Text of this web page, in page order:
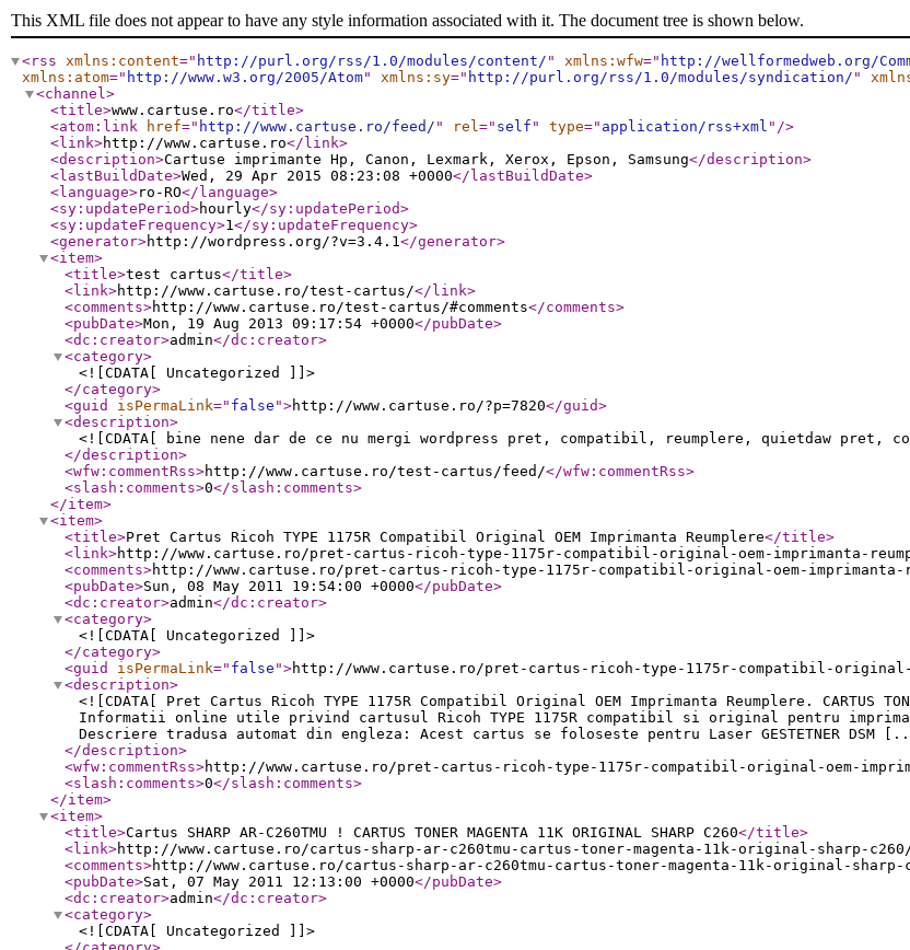
This XML file does not appear to have any style information associated with it. The document tree is shown below.
<rss xmlns:content=" http://purl.org/rss/1.0/modules/content/ " xmlns:wfw=" http://wellformedweb.org/
xmlns:atom=" http://www.w3.org/2005/Atom" xmlns:sy=" http://purl.org/rss/1.0/modules/syndication/ "
<channel>
<title>www.cartuse.ro</title>
<atom:link
href=" http://www.cartuse.ro/feed/ " rel=" self " type=" application/rss+xml " />
<link>http://www.cartuse.ro</link>
<description>Cartuse imprimante Hp, Canon, Lexmark, Xerox, Epson, Samsung</description>
<lastBuildDate>Wed, 29 Apr 2015 08:23:08 +0000</lastBuildDate>
<language>ro-RO</language>
<sy:updatePeriod>hourly</sy:updatePeriod>
<sy:updateFrequency>1</sy:updateFrequency>
<generator>http://wordpress.org/?v=3.4.1</generator>
<item>
<title>test cartus</title>
<link>http://www.cartuse.ro/test-cartus/</link>
<comments>http://www.cartuse.ro/test-cartus/#comments</comments>
<pubDate>Mon, 19 Aug 2013 09:17:54 +0000</pubDate>
<dc:creator>admin</dc:creator>
<category>
<![CDATA[ Uncategorized ]]>
</category>
<guid
isPermaLink=" false ">http://www.cartuse.ro/?p=7820</guid>
<description>
<![CDATA[ bine nene dar de ce nu mergi wordpress pret, compatibil, reumplere, quietdaw pret,
</description>
<wfw:commentRss>http://www.cartuse.ro/test-cartus/feed/</wfw:commentRss>
<slash:comments>0</slash:comments>
</item>
<item>
<title>Pret Cartus Ricoh TYPE 1175R Compatibil Original OEM Imprimanta Reumplere</title>
<link>http://www.cartuse.ro/pret-cartus-ricoh-type-1175r-compatibil-original-oem-imprimanta-
<comments>http://www.cartuse.ro/pret-cartus-ricoh-type-1175r-compatibil-original-oem-imprimanta-
<pubDate>Sun, 08 May 2011 19:54:00 +0000</pubDate>
<dc:creator>admin</dc:creator>
<category>
<![CDATA[ Uncategorized ]]>
</category>
<guid
isPermaLink=" false ">http://www.cartuse.ro/pret-cartus-ricoh-type-1175r-compatibil-original-
<description>
<![CDATA[ Pret Cartus Ricoh TYPE 1175R Compatibil Original OEM Imprimanta Reumplere. CARTUS
Informatii online utile privind cartusul Ricoh TYPE 1175R compatibil si original pentru
Descriere tradusa automat din engleza: Acest cartus se foloseste pentru Laser GESTETNER DSM
</description>
<wfw:commentRss>http://www.cartuse.ro/pret-cartus-ricoh-type-1175r-compatibil-original-oem-
<slash:comments>0</slash:comments>
</item>
<item>
<title>Cartus SHARP AR-C260TMU ! CARTUS TONER MAGENTA 11K ORIGINAL SHARP C260</title>
<link>http://www.cartuse.ro/cartus-sharp-ar-c260tmu-cartus-toner-magenta-11k-original-sharp-
<comments>http://www.cartuse.ro/cartus-sharp-ar-c260tmu-cartus-toner-magenta-11k-original-sharp-
<pubDate>Sat, 07 May 2011 12:13:00 +0000</pubDate>
<dc:creator>admin</dc:creator>
<category>
<![CDATA[ Uncategorized ]]>